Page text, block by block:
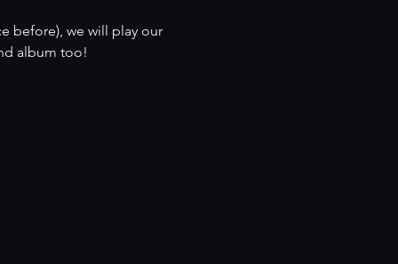
before), we will play our
album too!